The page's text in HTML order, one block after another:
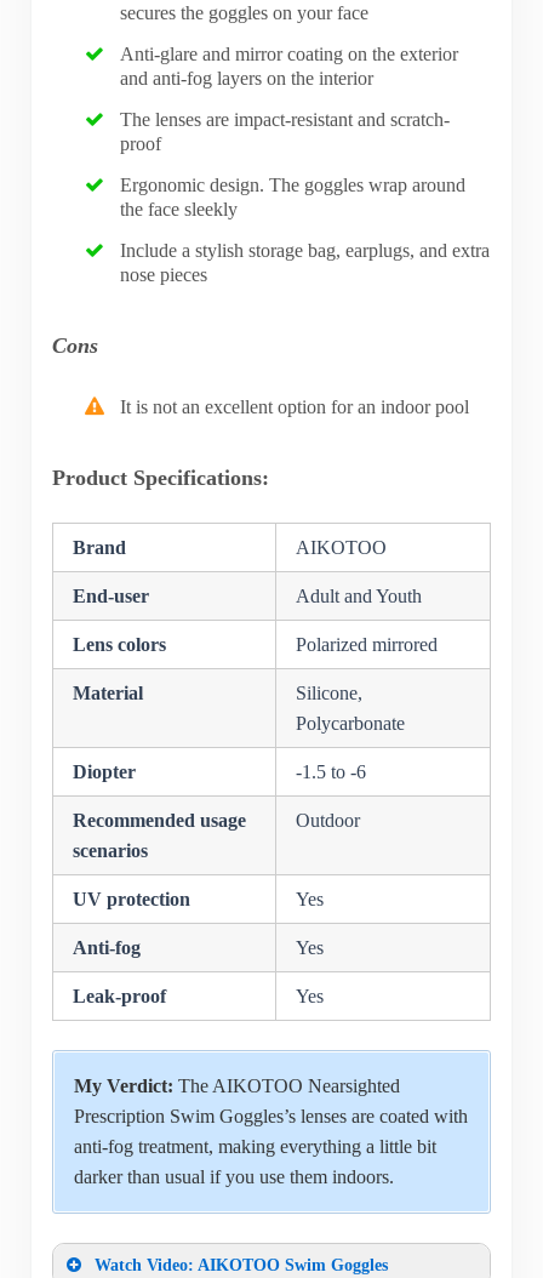
secures the goggles on your face
Anti-glare and mirror coating on the exterior
and anti-fog layers on the interior
The lenses are impact-resistant and scratch-
proof
Ergonomic design. The goggles wrap around
the face sleekly
Include a stylish storage bag, earplugs, and extra
nose pieces
Cons
It is not an excellent option for an indoor pool
Product Specifications:
Brand AIKOTOO
End-user Adult and Youth
Lens colors Polarized mirrored
Material
Silicone,
Polycarbonate
Diopter -1.5 to -6
Recommended usage
scenarios
Outdoor
UV protection Yes
Anti-fog Yes
Leak-proof Yes
My Verdict: The AIKOTOO Nearsighted
Prescription Swim Goggles’s lenses are coated with
anti-fog treatment, making everything a little bit
darker than usual if you use them indoors.
Watch Video: AIKOTOO Swim Goggles